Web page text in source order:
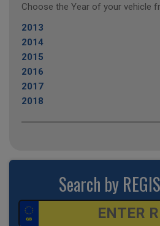
Choose the Year of your vehicle
2013
2014
2015
2016
2017
2018
Search by